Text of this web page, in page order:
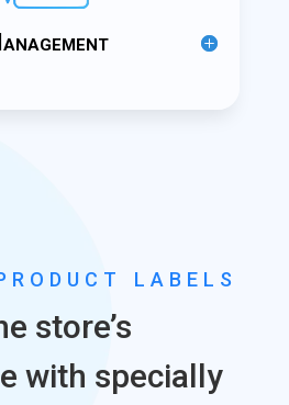
labels
store’s
with specially